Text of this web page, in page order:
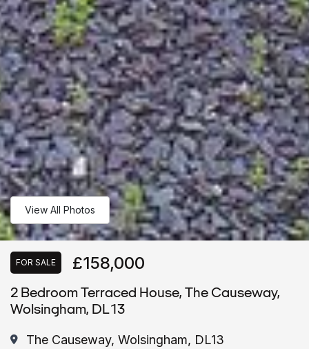
View All Photos
FOR SALE £158,000
2 Bedroom Terraced House, The Causeway,
Wolsingham, DL13
The Causeway, Wolsingham, DL13